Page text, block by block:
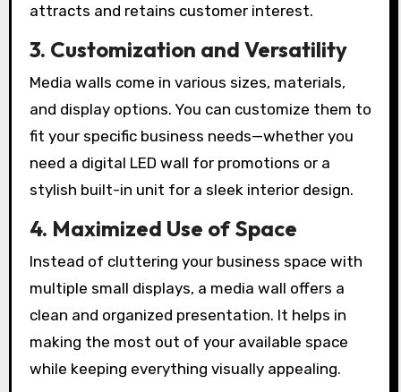
attracts and retains customer interest.
3. Customization and Versatility
Media walls come in various sizes, materials,
and display options. You can customize them to
fit your specific business needs—whether you
need a digital LED wall for promotions or a
stylish built-in unit for a sleek interior design.
4. Maximized Use of Space
Instead of cluttering your business space with
multiple small displays, a media wall offers a
clean and organized presentation. It helps in
making the most out of your available space
while keeping everything visually appealing.